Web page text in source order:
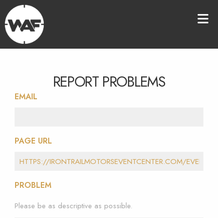
REPORT PROBLEMS
EMAIL
PAGE URL
PROBLEM
Please be as descriptive as possible.